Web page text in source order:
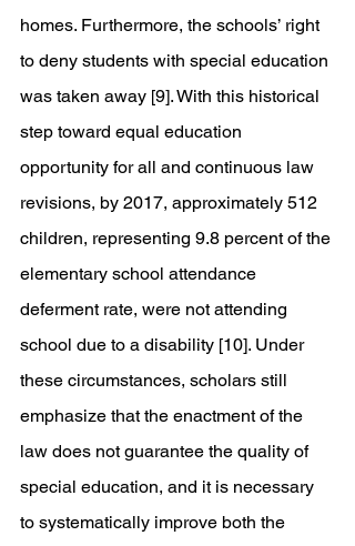
homes. Furthermore, the schools’ right
to deny students with special education
was taken away [9]. With this historical
step toward equal education
opportunity for all and continuous law
revisions, by 2017, approximately 512
children, representing 9.8 percent of the
elementary school attendance
deferment rate, were not attending
school due to a disability [10]. Under
these circumstances, scholars still
emphasize that the enactment of the
law does not guarantee the quality of
special education, and it is necessary
to systematically improve both the